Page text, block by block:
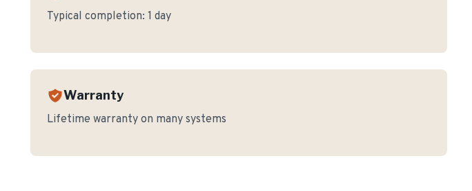
Typical completion: 1 day
Warranty
Lifetime warranty on many systems